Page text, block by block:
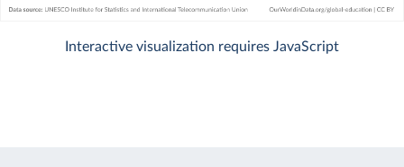
Interactive visualization requires JavaScript